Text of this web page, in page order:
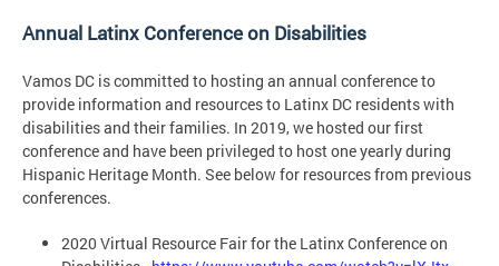
Annual Latinx Conference on Disabilities
Vamos DC is committed to hosting an annual conference to
provide information and resources to Latinx DC residents with
disabilities and their families. In 2019, we hosted our first
conference and have been privileged to host one yearly during
Hispanic Heritage Month. See below for resources from previous
conferences.
2020 Virtual Resource Fair for the Latinx Conference on